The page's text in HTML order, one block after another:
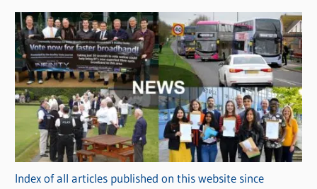
Index of all articles published on this website since